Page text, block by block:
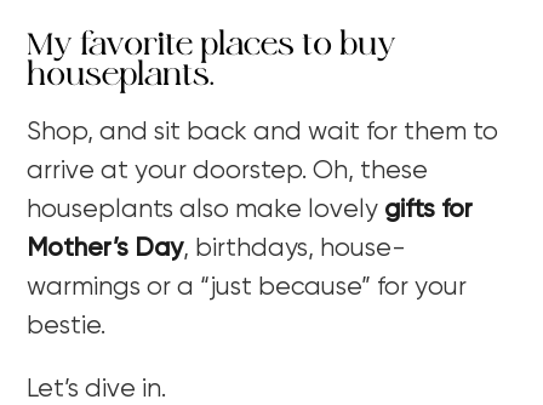
My favorite places to buy
houseplants.
Shop, and sit back and wait for them to
arrive at your doorstep. Oh, these
houseplants also make lovely gifts for
Mother’s Day, birthdays, house-
warmings or a “just because” for your
bestie.
Let’s dive in.